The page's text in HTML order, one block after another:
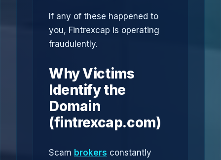
If any of these happened to
you, Fintrexcap is operating
fraudulently.
Why Victims
Identify the
Domain
(fintrexcap.com)
Scam brokers constantly